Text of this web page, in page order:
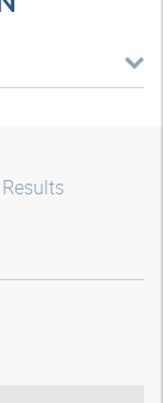
Results